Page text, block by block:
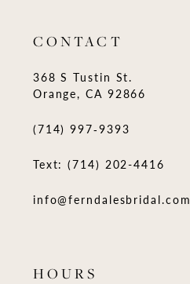
CONTACT
368 S Tustin St.
Orange, CA 92866
(714) 997‑9393
Text: (714) 202-4416
info@ferndalesbridal.com
HOURS